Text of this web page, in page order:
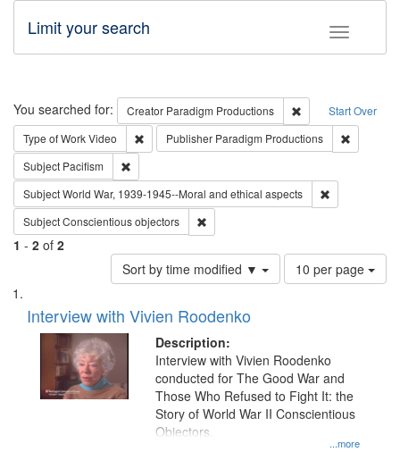
Toggle
Limit your search
Search Start Over
You searched for: Creator Paradigm Productions
Remove
Type of WorkVideo Remove constraint Type of Work: Video
Publisher Paradigm Productions
Subject Pacifism
SubjectWorld War, 1939-1945--Moral and ethical aspects
SubjectConscientious objectors
1 - 2 of 2
Sort by time modified ▼
Number
of
per
page
10 per page
Search
Results
List
of
files
deposited
Interview with Vivien Roodenko
Description:
...more
Interview with Vivien Roodenko
conducted for The Good War and
Those Who Refused to Fight It: the
Story of World War II Conscientious
Objectors.